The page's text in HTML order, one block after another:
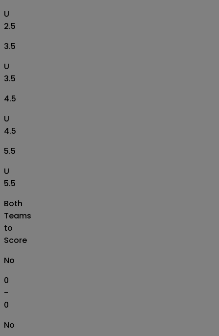
U
2.5
3.5
U
3.5
4.5
U
4.5
5.5
U
5.5
Both
Teams
to
Score
No
0
-
0
No